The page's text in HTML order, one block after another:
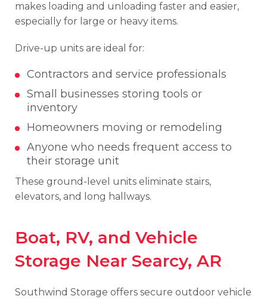
makes loading and unloading faster and easier,
especially for large or heavy items.
Drive-up units are ideal for:
Contractors and service professionals
Small businesses storing tools or
inventory
Homeowners moving or remodeling
Anyone who needs frequent access to
their storage unit
These ground-level units eliminate stairs,
elevators, and long hallways.
Boat, RV, and Vehicle
Storage Near Searcy, AR
Southwind Storage offers secure outdoor vehicle